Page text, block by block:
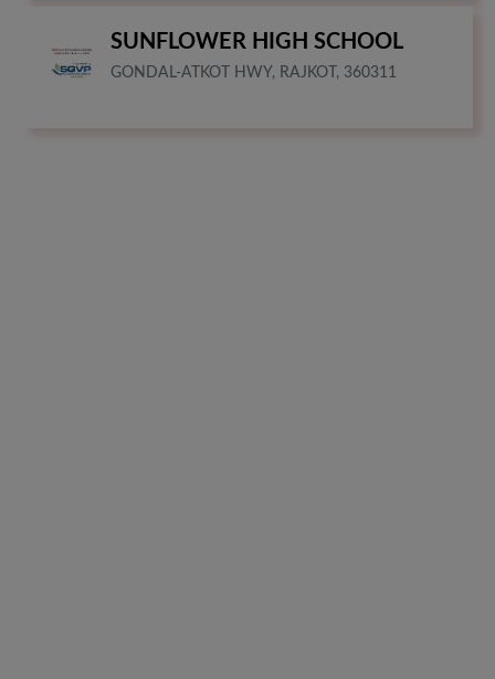
SUNFLOWER HIGH SCHOOL
GONDAL-ATKOT HWY, RAJKOT, 360311